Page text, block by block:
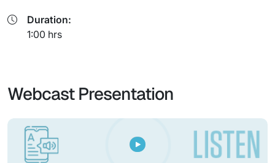
Duration:
1:00 hrs
Webcast Presentation